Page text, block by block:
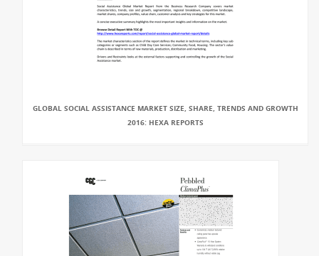
GLOBAL SOCIAL ASSISTANCE MARKET SIZE, SHARE, TRENDS AND GROWTH
2016: HEXA REPORTS